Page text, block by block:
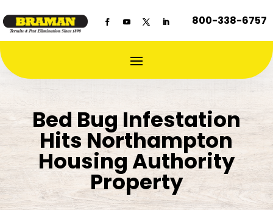
800-338-6757
Bed Bug Infestation
Hits Northampton
Housing Authority
Property